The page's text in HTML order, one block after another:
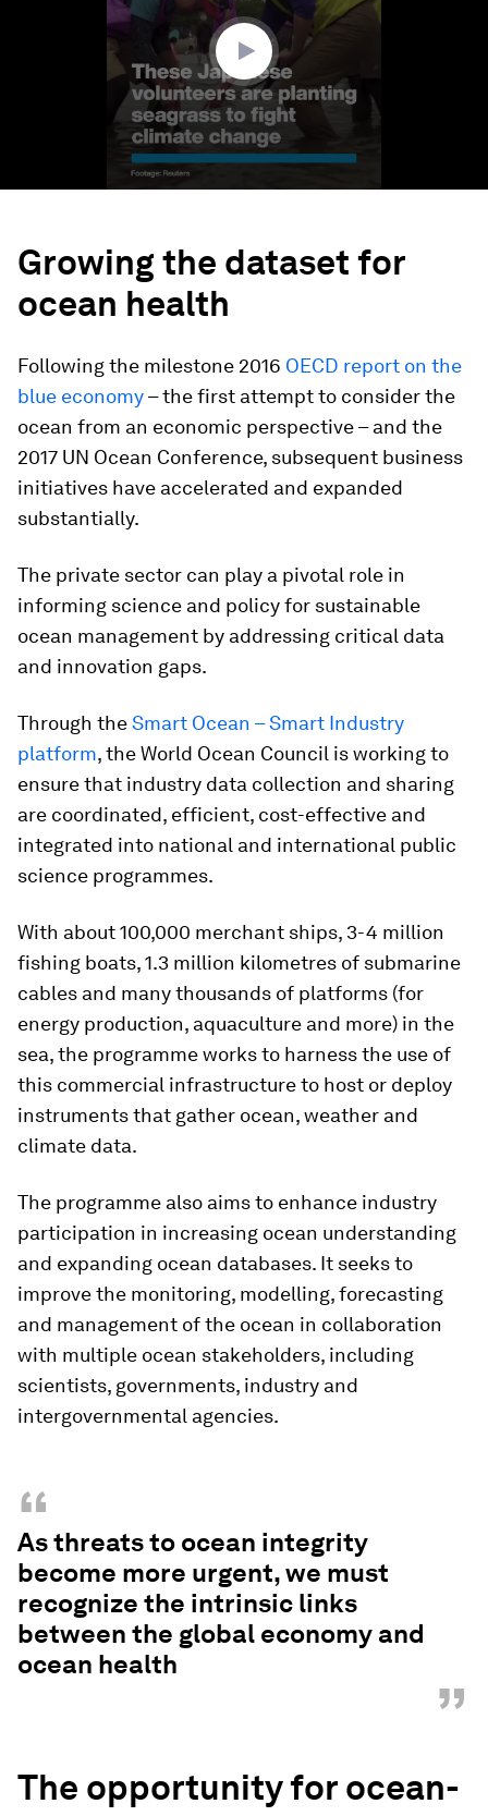
Growing the dataset for
ocean health
Following the milestone 2016 OECD report on the
blue economy– the first attempt to consider the
ocean from an economic perspective – and the
2017 UN Ocean Conference, subsequent business
initiatives have accelerated and expanded
substantially.
The private sector can play a pivotal role in
informing science and policy for sustainable
ocean management by addressing critical data
and innovation gaps.
Through theSmart Ocean – Smart Industry
platform, the World Ocean Council is working to
ensure that industry data collection and sharing
are coordinated, efficient, cost-effective and
integrated into national and international public
science programmes.
With about 100,000 merchant ships, 3-4 million
fishing boats, 1.3 million kilometres of submarine
cables and many thousands of platforms (for
energy production, aquaculture and more) in the
sea, the programme works to harness the use of
this commercial infrastructure to host or deploy
instruments that gather ocean, weather and
climate data.
The programme also aims to enhance industry
participation in increasing ocean understanding
and expanding ocean databases. It seeks to
improve the monitoring, modelling, forecasting
and management of the ocean in collaboration
with multiple ocean stakeholders, including
scientists, governments, industry and
intergovernmental agencies.
“
As threats to ocean integrity
become more urgent, we must
recognize the intrinsic links
between the global economy and
ocean health
”
The opportunity for ocean-